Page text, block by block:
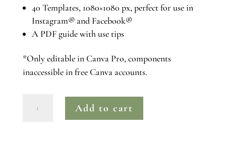
40 Templates, 1080×1080 px, perfect for use in
Instagram® and Facebook®
A PDF guide with use tips
*Only editable in Canva Pro, components
inaccessible in free Canva accounts.
Add to cart